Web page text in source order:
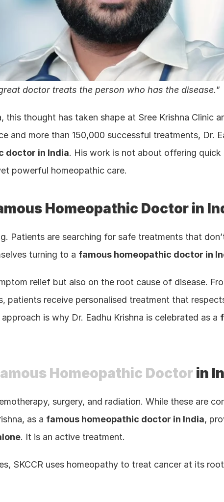
doctor treats the person who has the disease."
thought has taken shape at Sree Krishna Clinic
and more than 150,000 successful treatments, Dr.
doctor in India. His work is not about offering
powerful homeopathic care.
Homeopathic Doctor in
Patients are searching for safe treatments that
turning to a famous homeopathic doctor in
relief but also on the root cause of disease.
patients receive personalised treatment that
is why Dr. Eadhu Krishna is celebrated as a
Homeopathic Doctor in
surgery, and radiation. While these are
as a famous homeopathic doctor in India
. It is an active treatment.
SKCCR uses homeopathy to treat cancer at its